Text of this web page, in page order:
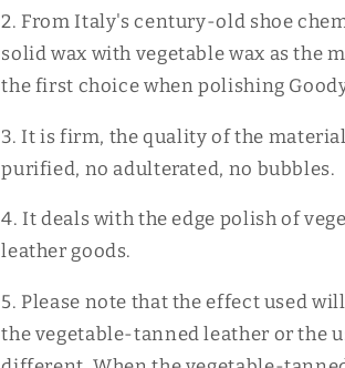
2. From Italy's century-old shoe
solid wax with vegetable wax as the
the first choice when polishing
3. It is firm, the quality of the
purified, no adulterated, no bubbles.
4. It deals with the edge polish of
leather goods.
5. Please note that the effect used
the vegetable-tanned leather or the